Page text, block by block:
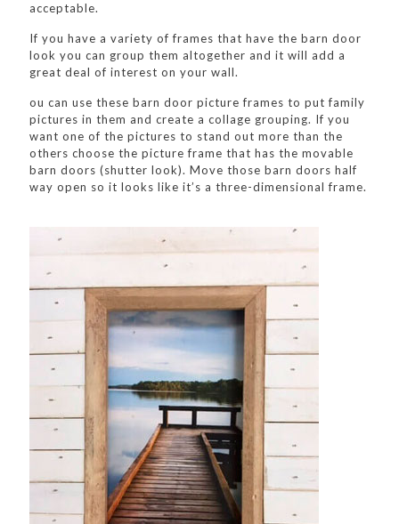
acceptable.
If you have a variety of frames that have the barn door
look you can group them altogether and it will add a
great deal of interest on your wall.
ou can use these barn door picture frames to put family
pictures in them and create a collage grouping. If you
want one of the pictures to stand out more than the
others choose the picture frame that has the movable
barn doors (shutter look). Move those barn doors half
way open so it looks like it’s a three-dimensional frame.